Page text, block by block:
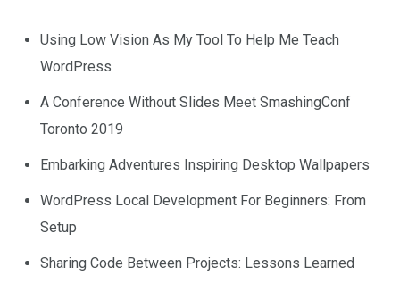
Using Low Vision As My Tool To Help Me Teach
WordPress
A Conference Without Slides Meet SmashingConf
Toronto 2019
Embarking Adventures Inspiring Desktop Wallpapers
WordPress Local Development For Beginners: From
Setup
Sharing Code Between Projects: Lessons Learned